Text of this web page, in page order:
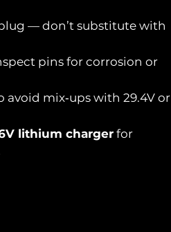
— don’t substitute with
pins for corrosion or
avoid mix‑ups with 29.4V or
lithium chargerfor